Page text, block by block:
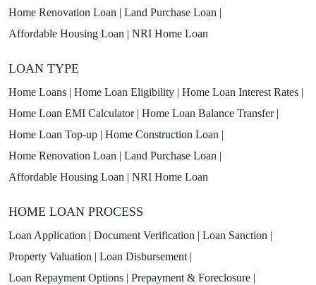
Home Renovation Loan | Land Purchase Loan |
Affordable Housing Loan | NRI Home Loan
LOAN TYPE
Home Loans | Home Loan Eligibility | Home Loan Interest Rates |
Home Loan EMI Calculator | Home Loan Balance Transfer |
Home Loan Top-up | Home Construction Loan |
Home Renovation Loan | Land Purchase Loan |
Affordable Housing Loan | NRI Home Loan
HOME LOAN PROCESS
Loan Application | Document Verification | Loan Sanction |
Property Valuation | Loan Disbursement |
Loan Repayment Options | Prepayment & Foreclosure |